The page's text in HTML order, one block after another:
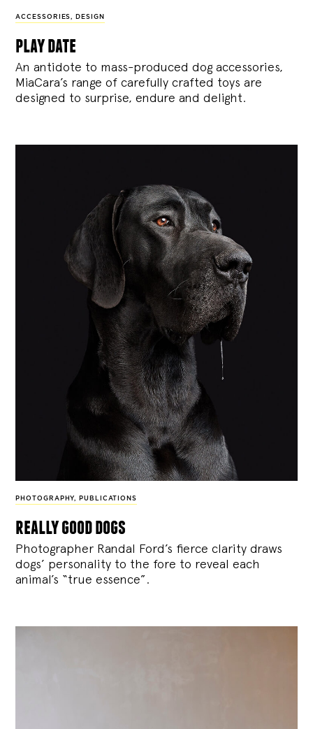
ACCESSORIES, DESIGN
play date
An antidote to mass-produced dog accessories,
MiaCara’s range of carefully crafted toys are
designed to surprise, endure and delight.
PHOTOGRAPHY, PUBLICATIONS
really good dogs
Photographer Randal Ford’s fierce clarity draws
dogs’ personality to the fore to reveal each
animal’s “true essence”.